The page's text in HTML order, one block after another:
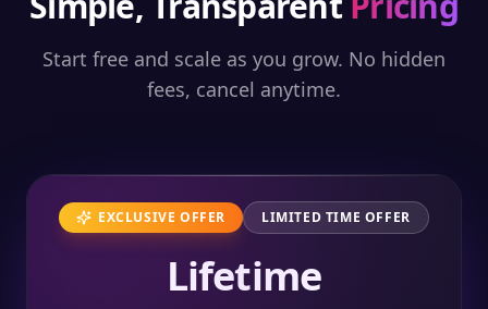
Start free and scale as you grow. No hidden
fees, cancel anytime.
EXCLUSIVE OFFER LIMITED TIME OFFER
Lifetime